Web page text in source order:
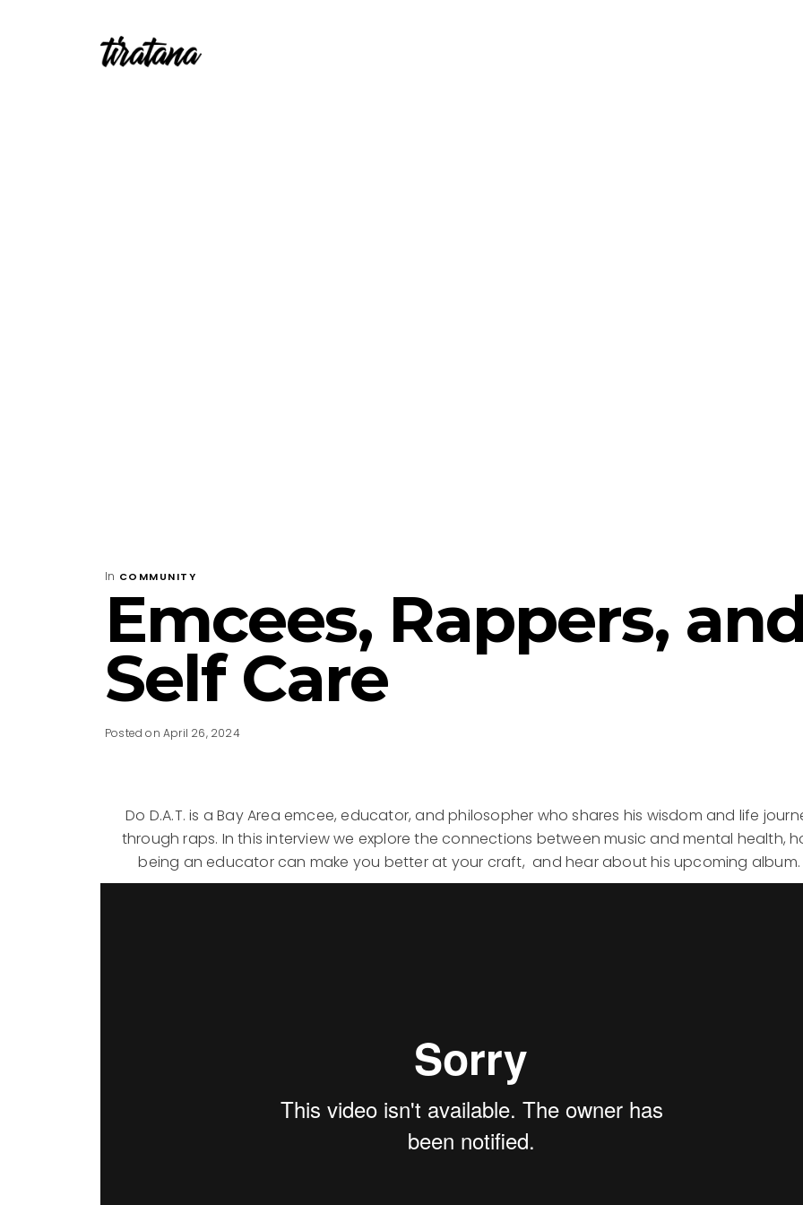
In COMMUNITY
Emcees, Rappers,
Self Care
Posted on April 26, 2024
Do D.A.T. is a Bay Area emcee, educator, and philosopher who shares his wisdom and life
through raps. In this interview we explore the connections between music and mental health,
being an educator can make you better at your craft, and hear about his upcoming